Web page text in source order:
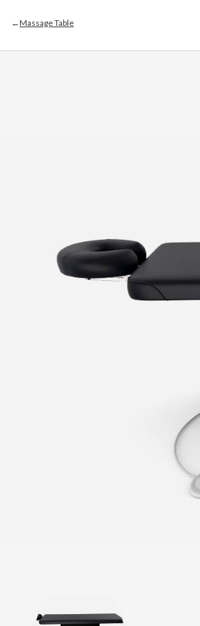
←Massage Table